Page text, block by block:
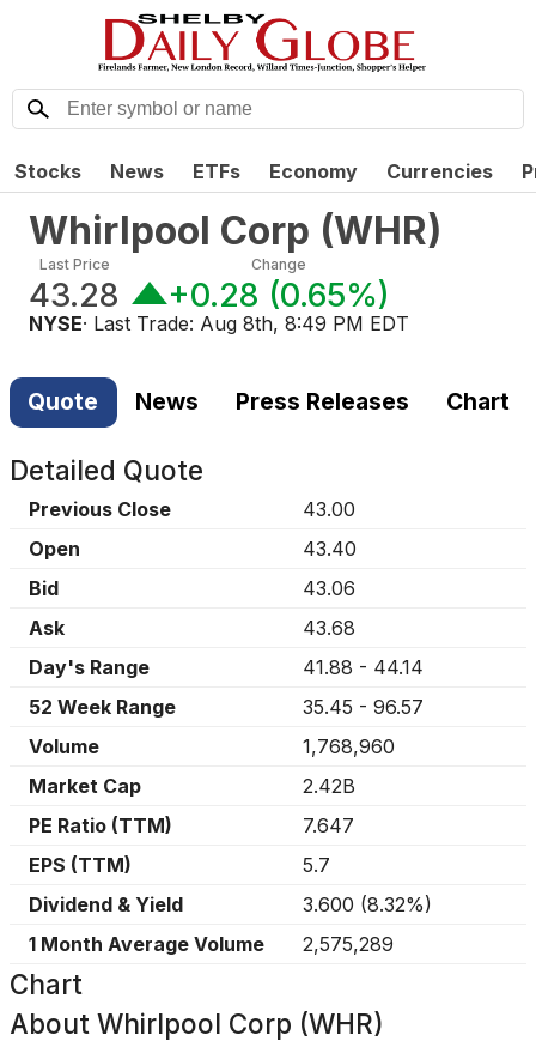
Stocks News ETFs Economy Currencies
Whirlpool Corp (WHR)
Last Price
43.28
Change
+0.28 (0.65%)
NYSE· Last Trade: Aug 8th, 8:49 PM EDT
Quote News Press Releases Chart
Detailed Quote
Previous Close
43.00
Open
43.40
Bid
43.06
Ask
43.68
Day's Range
41.88 - 44.14
52 Week Range
35.45 - 96.57
Volume
1,768,960
Market Cap
2.42B
PE Ratio (TTM)
7.647
EPS (TTM)
5.7
Dividend & Yield
3.600 (8.32%)
1 Month Average Volume
2,575,289
Chart
About Whirlpool Corp (WHR)